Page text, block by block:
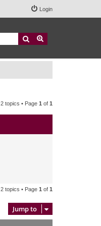
Login
Search
2 topics • Page 1 of 1
2 topics • Page 1 of 1
Jump to